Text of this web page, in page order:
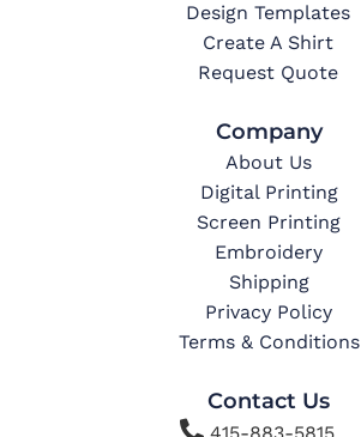
Design Templates
Create A Shirt
Request Quote
Company
About Us
Digital Printing
Screen Printing
Embroidery
Shipping
Privacy Policy
Terms & Conditions
Contact Us
